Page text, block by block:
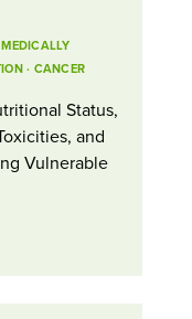
MEDICALLY
· CANCER
Status,
and
Vulnerable